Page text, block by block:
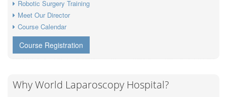
Robotic Surgery Training
Meet Our Director
Course Calendar
Course Registration
Why World Laparoscopy Hospital?